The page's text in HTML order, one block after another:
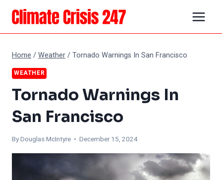
Skip
content
Home /Weather/Tornado Warnings In San Francisco
WEATHER
Tornado Warnings In
San Francisco
ByDouglas McIntyre • December 15, 2024